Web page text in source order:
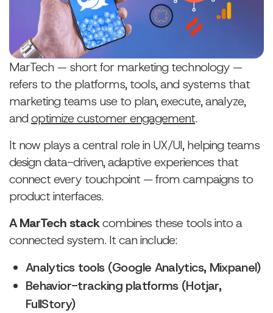
MarTech — short for marketing technology —
refers to the platforms, tools, and systems that
marketing teams use to plan, execute, analyze,
andoptimize customer engagement.
It now plays a central role in UX/UI, helping teams
design data-driven, adaptive experiences that
connect every touchpoint — from campaigns to
product interfaces.
A MarTech stackcombines these tools into a
connected system. It can include:
Analytics tools (Google Analytics, Mixpanel)
Behavior-tracking platforms (Hotjar,
FullStory)